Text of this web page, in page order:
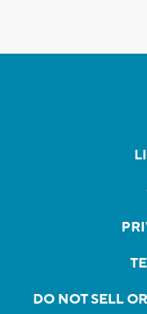
DO NOT SELL